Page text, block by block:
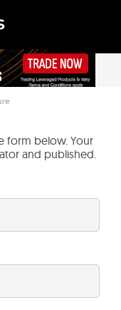
form below. Your
and published.